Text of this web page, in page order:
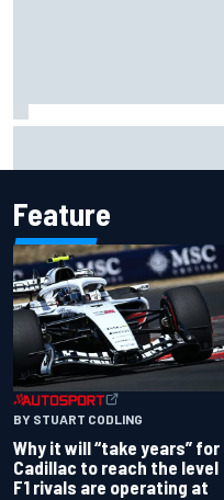
Feature
BY STUART CODLING
Why it will “take years” for
Cadillac to reach the level
F1 rivals are operating at